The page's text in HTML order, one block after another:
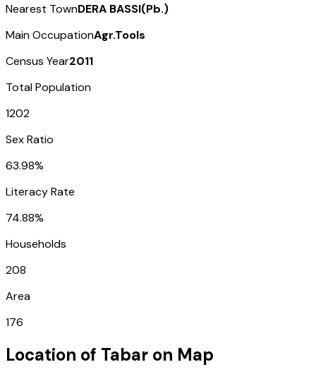
Nearest TownDERA BASSI(Pb.)
Main OccupationAgr.Tools
Census Year2011
Total Population
1202
Sex Ratio
63.98%
Literacy Rate
74.88%
Households
208
Area
176
Location of Tabar on Map